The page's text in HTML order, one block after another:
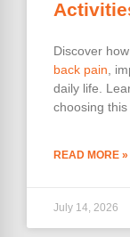
Discover
back pain ,
daily life.
choosing this
READ MORE »
July 14, 2026